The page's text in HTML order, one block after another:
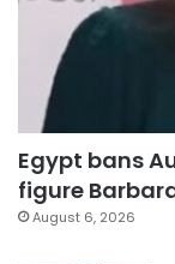
Egypt bans
figure
August 6, 2026